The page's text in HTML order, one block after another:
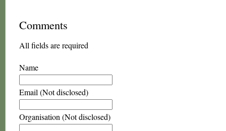
Comments
All fields are required
Name
Email (Not disclosed)
Organisation (Not disclosed)